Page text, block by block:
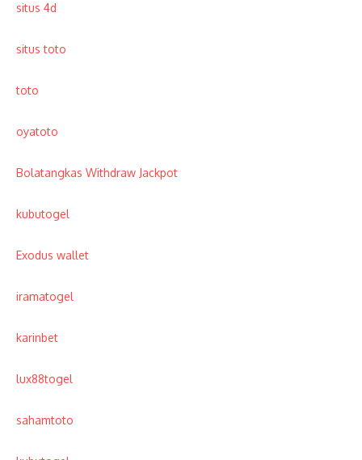
situs 4d
situs toto
toto
oyatoto
Bolatangkas Withdraw Jackpot
kubutogel
Exodus wallet
iramatogel
karinbet
lux88togel
sahamtoto